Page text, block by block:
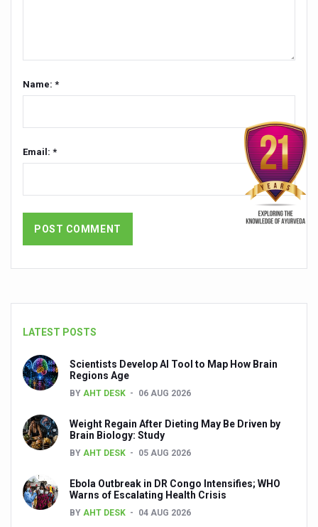
India, Germany strengthen collaboration on
Ayush Pavilion Draws Crowd at India International Trade
Mushroom consumption influences biomarkers of
International Ayurveda Meet Commemorates 40 years
EBBE Therapy to the aid of Diabetes
Dr C A Raman passes away
‘Madhumeha Vimarsha’ to mark World Diabetes Day
Scientists identify chemical linked to trauma and
Studies support Health Benefits of Pomegranate
Evidence-based yoga can aid clinical treatment of
Ayurveda economy in India valued at USD 43 billion’
Around half the Indian population Vitamin-D deficient:
Sookshma Vyayama to Ease Joint Freeze
Name: *
Email: *
LATEST POSTS
Scientists Develop AI Tool to Map How Brain
Regions Age
BY AHT DESK 06 AUG 2026
Weight Regain After Dieting May Be Driven by
Brain Biology: Study
BY AHT DESK 05 AUG 2026
Ebola Outbreak in DR Congo Intensifies; WHO
Warns of Escalating Health Crisis
BY AHT DESK 04 AUG 2026